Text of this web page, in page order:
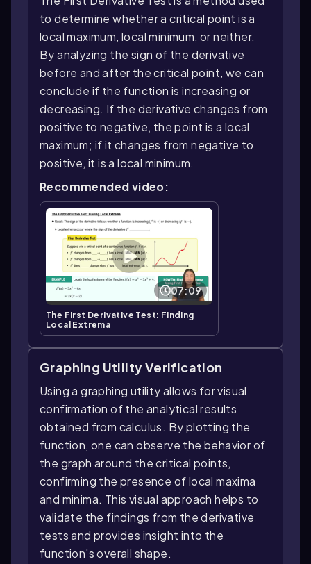
to determine whether a critical point is a
local maximum, local minimum, or neither.
By analyzing the sign of the derivative
before and after the critical point, we can
conclude if the function is increasing or
decreasing. If the derivative changes from
positive to negative, the point is a local
maximum; if it changes from negative to
positive, it is a local minimum.
Recommended video:
07:09
The First Derivative Test: Finding
Local Extrema
Graphing Utility Verification
Using a graphing utility allows for visual
confirmation of the analytical results
obtained from calculus. By plotting the
function, one can observe the behavior of
the graph around the critical points,
confirming the presence of local maxima
and minima. This visual approach helps to
validate the findings from the derivative
tests and provides insight into the
function's overall shape.